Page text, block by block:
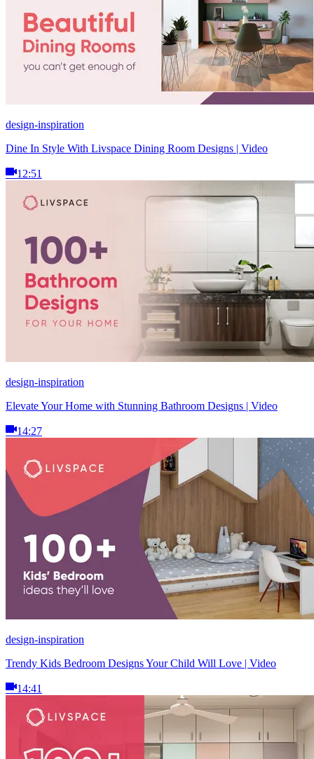
design-inspiration
Dine In Style With Livspace Dining Room Designs | Video
12:51
design-inspiration
Elevate Your Home with Stunning Bathroom Designs | Video
14:27
design-inspiration
Trendy Kids Bedroom Designs Your Child Will Love | Video
14:41